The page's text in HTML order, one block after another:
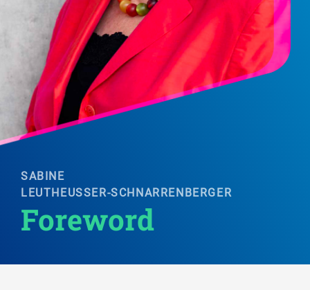
SABINE
LEUTHEUSSER-SCHNARRENBERGER
Foreword